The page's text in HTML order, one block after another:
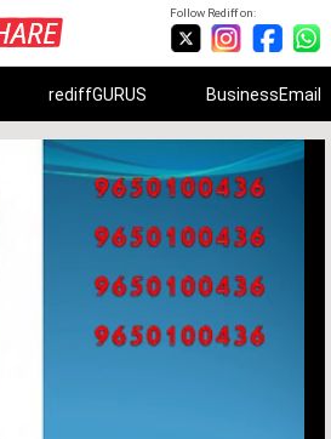
Follow Rediff on:
rediffGURUS BusinessEmail